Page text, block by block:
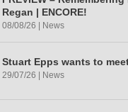
Regan | ENCORE!
08/08/26 | News
Stuart Epps wants to
29/07/26 | News